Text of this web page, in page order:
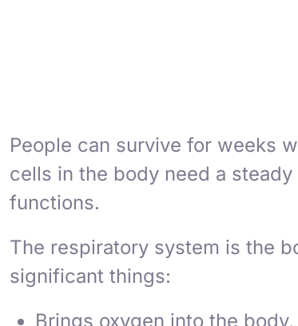
People can survive for weeks
cells in the body need a
functions.
The respiratory system is the
significant things:
Brings oxygen into the